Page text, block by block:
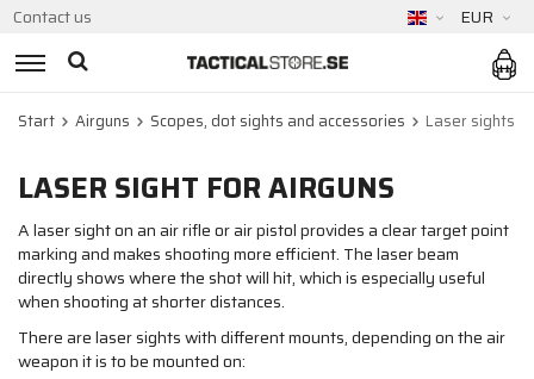
Contact us EUR
Start Airguns Scopes, dot sights and accessories Laser sights
LASER SIGHT FOR AIRGUNS
A laser sight on an air rifle or air pistol provides a clear target point
marking and makes shooting more efficient. The laser beam
directly shows where the shot will hit, which is especially useful
when shooting at shorter distances.
There are laser sights with different mounts, depending on the air
weapon it is to be mounted on: